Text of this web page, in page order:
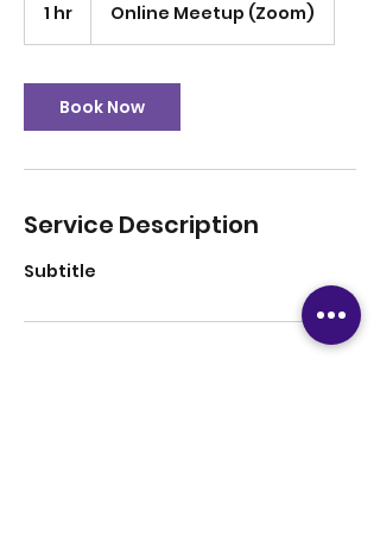
1 hr Online Meetup (Zoom)
Book Now
Service Description
Subtitle